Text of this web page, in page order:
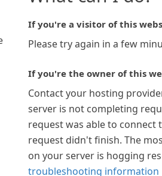
If you're a visitor of this
Please try again in a few
If you're the owner of this
Contact your hosting
server is not completing
request was able to connect
request didn't finish. The
on your server is hogging
troubleshooting information